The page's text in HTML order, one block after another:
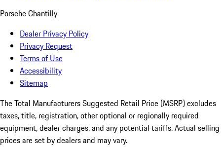
Porsche Chantilly
Dealer Privacy Policy
Privacy Request
Terms of Use
Accessibility
Sitemap
The Total Manufacturers Suggested Retail Price (MSRP) excludes
taxes, title, registration, other optional or regionally required
equipment, dealer charges, and any potential tariffs. Actual selling
prices are set by dealers and may vary.